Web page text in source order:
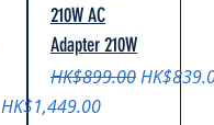
Sale Price
HK$1,449.00
210W AC
Adapter 210W
Regular Price
HK$899.00 Sale Price
HK$839.00